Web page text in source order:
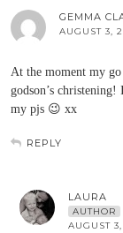
GEMMA
AUGUST 3,
At the moment my
godson’s
my pjs 😉 xx
REPLY
LAURA
AUTHOR
AUGUST